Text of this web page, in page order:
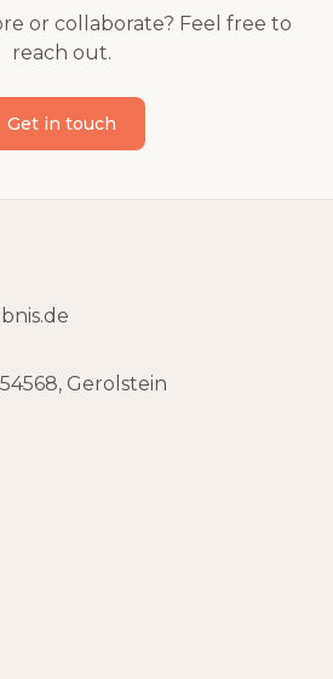
or collaborate? Feel free to
reach out.
Get in touch
Gerolstein